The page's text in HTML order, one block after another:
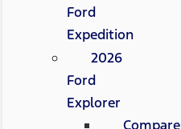
Ford
Expedition
2026
Ford
Explorer
Compare